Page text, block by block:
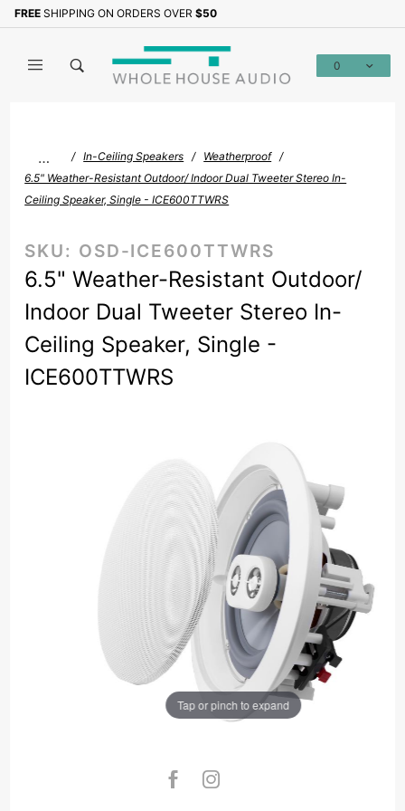
FREE SHIPPING ON ORDERS OVER $50
0
… In-Ceiling Speakers
Weatherproof
6.5" Weather-Resistant Outdoor/ Indoor Dual Tweeter Stereo In-
Ceiling Speaker, Single - ICE600TTWRS
SKU: OSD-ICE600TTWRS
6.5" Weather-Resistant Outdoor/
Indoor Dual Tweeter Stereo In-
Ceiling Speaker, Single -
ICE600TTWRS
Tap or pinch to expand
Sign up with your email to